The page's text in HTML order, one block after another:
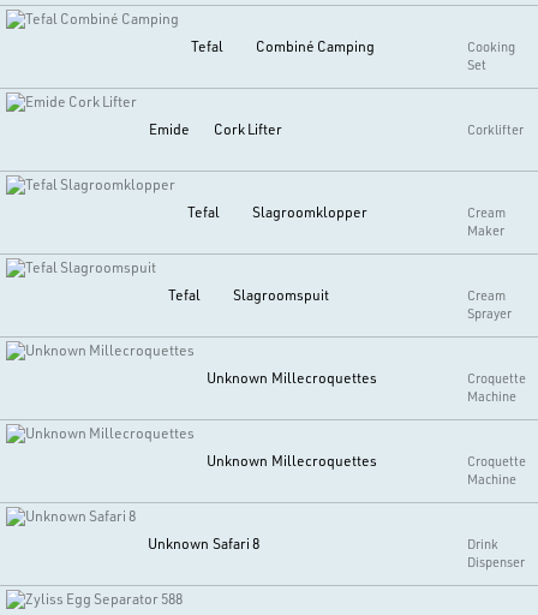
Tefal Combiné Camping
Cooking
Set
Emide Cork Lifter Corklifter
Tefal Slagroomklopper
Cream
Maker
Tefal Slagroomspuit
Cream
Sprayer
Unknown Millecroquettes
Croquette
Machine
Unknown Millecroquettes
Croquette
Machine
Unknown Safari 8
Drink
Dispenser